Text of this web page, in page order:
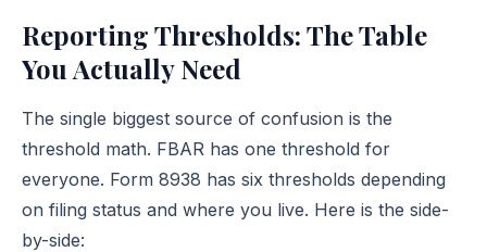
Reporting Thresholds: The Table
You Actually Need
The single biggest source of confusion is the
threshold math. FBAR has one threshold for
everyone. Form 8938 has six thresholds depending
on filing status and where you live. Here is the side-
by-side: